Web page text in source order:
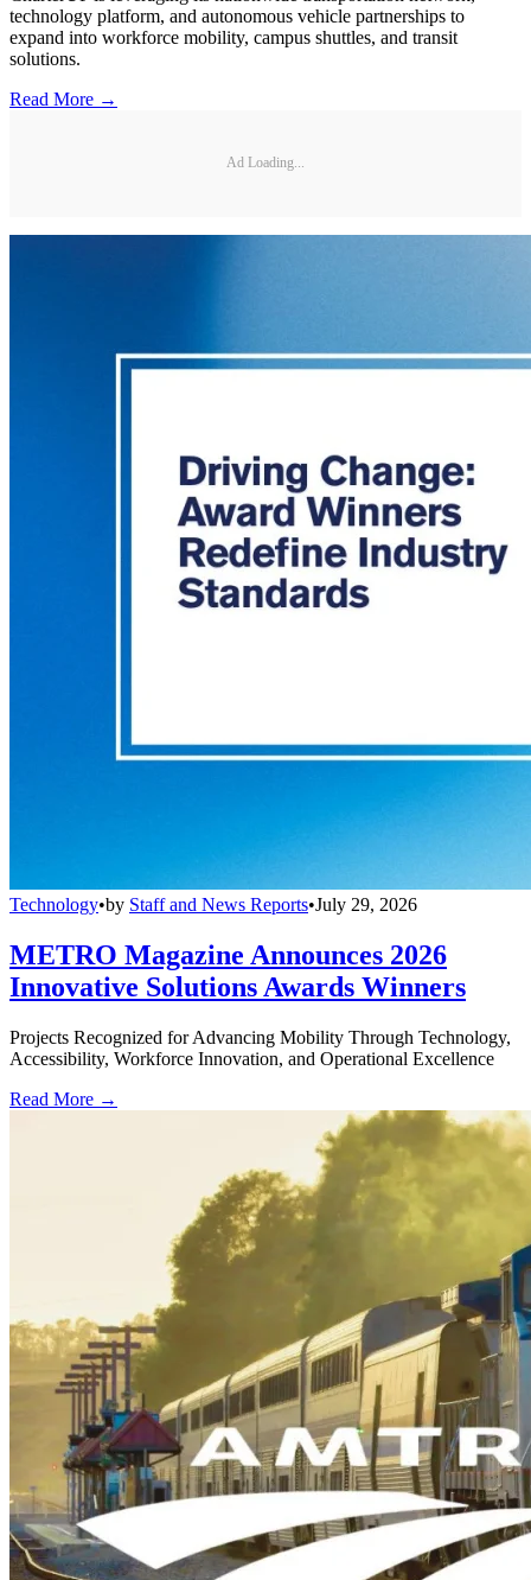
technology platform, and autonomous vehicle partnerships to
expand into workforce mobility, campus shuttles, and transit
solutions.
Read More →
Ad Loading...
Technology•by Staff and News Reports•July 29, 2026
METRO Magazine Announces 2026
Innovative Solutions Awards Winners
Projects Recognized for Advancing Mobility Through Technology,
Accessibility, Workforce Innovation, and Operational Excellence
Read More →